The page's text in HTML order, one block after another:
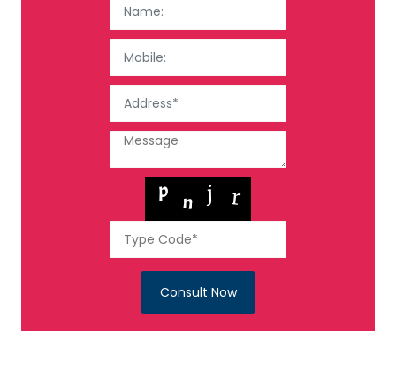
Consult Now